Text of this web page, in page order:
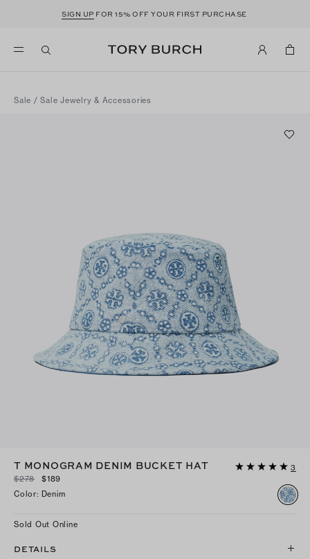
SIGN UP FOR 15% OFF YOUR FIRST PURCHASE
Sale /Sale Jewelry & Accessories
T MONOGRAM DENIM BUCKET HAT
3
$278
$189
Color: Denim
Sold Out Online
DETAILS